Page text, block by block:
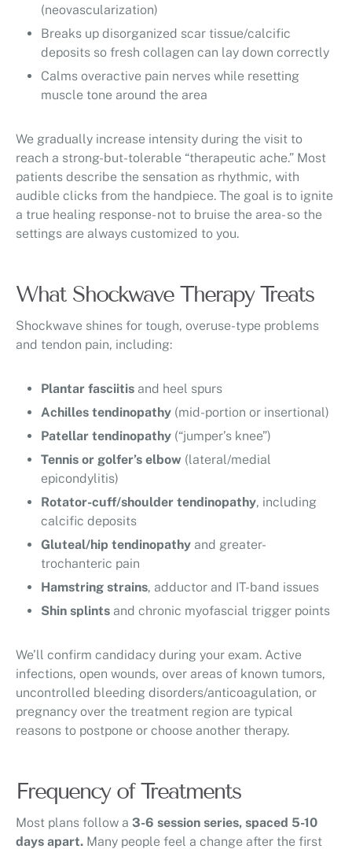
(neovascularization)
Breaks up disorganized scar tissue/calcific
deposits so fresh collagen can lay down correctly
Calms overactive pain nerves while resetting
muscle tone around the area
We gradually increase intensity during the visit to
reach a strong-but-tolerable “therapeutic ache.” Most
patients describe the sensation as rhythmic, with
audible clicks from the handpiece. The goal is to ignite
a true healing response- not to bruise the area- so the
settings are always customized to you.
What Shockwave Therapy Treats
Shockwave shines for tough, overuse-type problems
and tendon pain, including:
Plantar fasciitis and heel spurs
Achilles tendinopathy (mid-portion or insertional)
Patellar tendinopathy (“jumper’s knee”)
Tennis or golfer’s elbow (lateral/medial
epicondylitis)
Rotator-cuff/shoulder tendinopathy, including
calcific deposits
Gluteal/hip tendinopathy and greater-
trochanteric pain
Hamstring strains, adductor and IT-band issues
Shin splints and chronic myofascial trigger points
We’ll confirm candidacy during your exam. Active
infections, open wounds, over areas of known tumors,
uncontrolled bleeding disorders/anticoagulation, or
pregnancy over the treatment region are typical
reasons to postpone or choose another therapy.
Frequency of Treatments
Most plans follow a 3-6 session series, spaced 5-10
days apart. Many people feel a change after the first